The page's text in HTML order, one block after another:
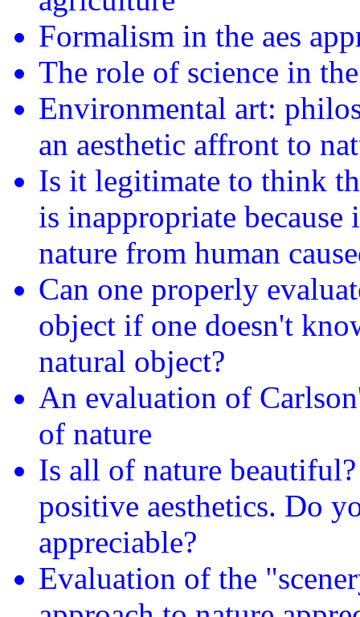
Formalism in the aes
The role of science in
Environmental art:
an aesthetic affront to
Is it legitimate to think
is inappropriate
nature from human
Can one properly
object if one doesn't
natural object?
An evaluation of
of nature
Is all of nature
positive aesthetics. Do
appreciable?
Evaluation of the